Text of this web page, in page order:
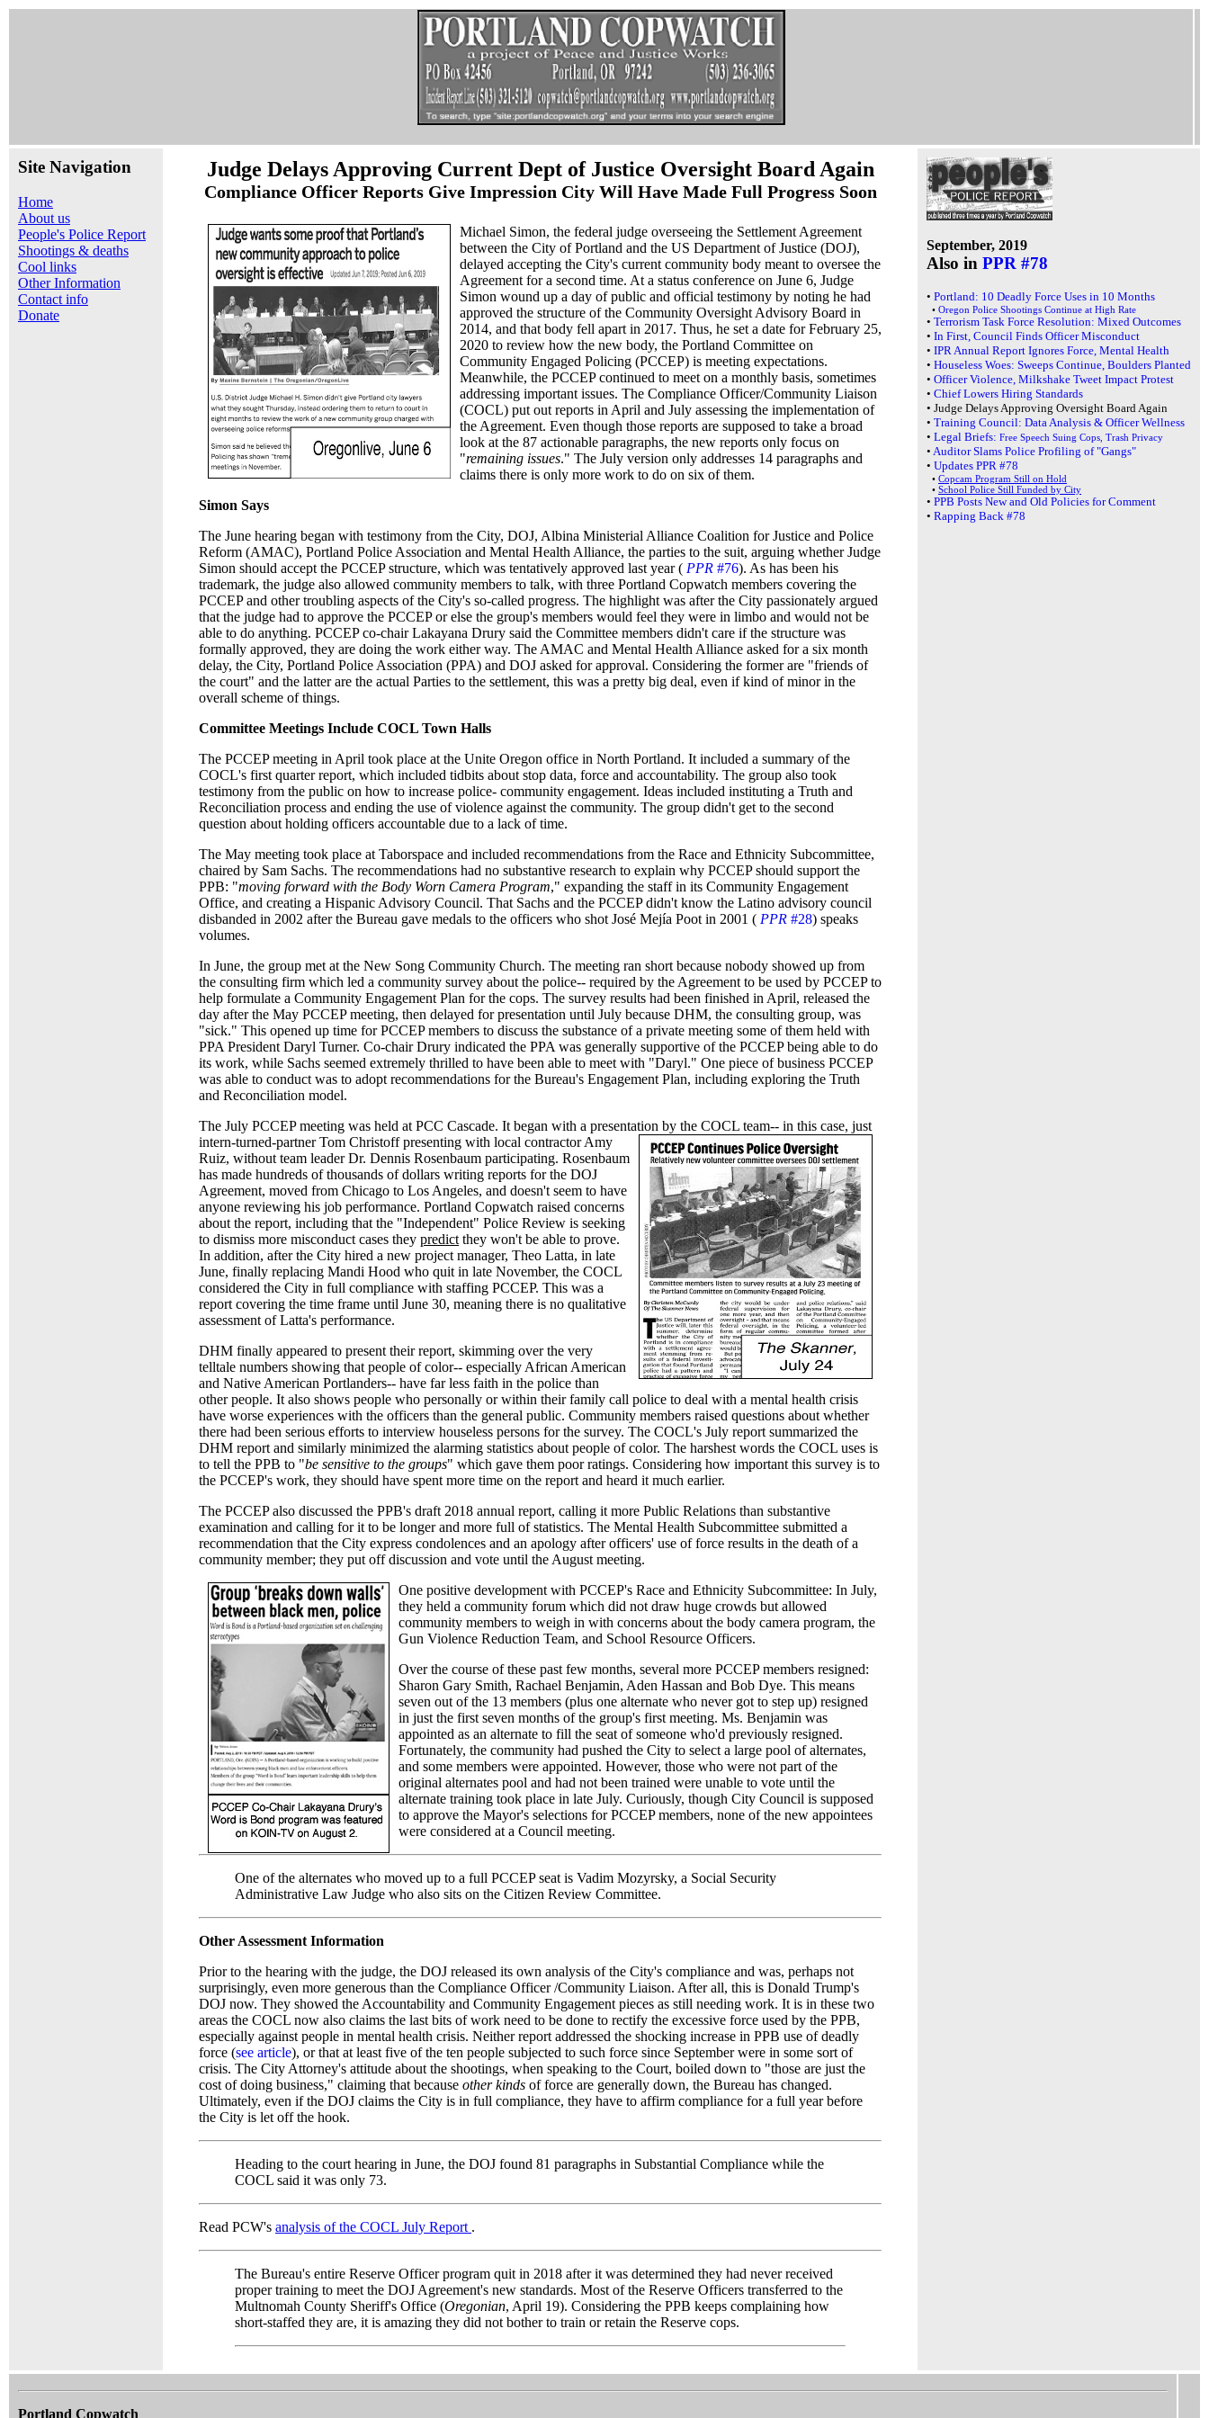
Site Navigation
Home
About us
People's Police Report
Shootings & deaths
Cool links
Other Information
Contact info
Donate
Judge Delays Approving Current Dept of Justice Oversight Board Again
Compliance Officer Reports Give Impression City Will Have Made Full Progress Soon
Michael Simon, the federal judge overseeing the Settlement Agreement
between the City of Portland and the US Department of Justice (DOJ),
delayed accepting the City's current community body meant to oversee the
Agreement for a second time. At a status conference on June 6, Judge
Simon wound up a day of public and official testimony by noting he had
approved the structure of the Community Oversight Advisory Board in
2014, and that body fell apart in 2017. Thus, he set a date for February 25,
2020 to review how the new body, the Portland Committee on
Community Engaged Policing (PCCEP) is meeting expectations.
Meanwhile, the PCCEP continued to meet on a monthly basis, sometimes
addressing important issues. The Compliance Officer/Community Liaison
(COCL) put out reports in April and July assessing the implementation of
the Agreement. Even though those reports are supposed to take a broad
look at the 87 actionable paragraphs, the new reports only focus on
"remaining issues." The July version only addresses 14 paragraphs and
claims there is only more work to do on six of them.
Simon Says
The June hearing began with testimony from the City, DOJ, Albina Ministerial Alliance Coalition for Justice and Police
Reform (AMAC), Portland Police Association and Mental Health Alliance, the parties to the suit, arguing whether Judge
Simon should accept the PCCEP structure, which was tentatively approved last year ( PPR #76). As has been his
trademark, the judge also allowed community members to talk, with three Portland Copwatch members covering the
PCCEP and other troubling aspects of the City's so-called progress. The highlight was after the City passionately argued
that the judge had to approve the PCCEP or else the group's members would feel they were in limbo and would not be
able to do anything. PCCEP co-chair Lakayana Drury said the Committee members didn't care if the structure was
formally approved, they are doing the work either way. The AMAC and Mental Health Alliance asked for a six month
delay, the City, Portland Police Association (PPA) and DOJ asked for approval. Considering the former are "friends of
the court" and the latter are the actual Parties to the settlement, this was a pretty big deal, even if kind of minor in the
overall scheme of things.
Committee Meetings Include COCL Town Halls
The PCCEP meeting in April took place at the Unite Oregon office in North Portland. It included a summary of the
COCL's first quarter report, which included tidbits about stop data, force and accountability. The group also took
testimony from the public on how to increase police- community engagement. Ideas included instituting a Truth and
Reconciliation process and ending the use of violence against the community. The group didn't get to the second
question about holding officers accountable due to a lack of time.
The May meeting took place at Taborspace and included recommendations from the Race and Ethnicity Subcommittee,
chaired by Sam Sachs. The recommendations had no substantive research to explain why PCCEP should support the
PPB: "moving forward with the Body Worn Camera Program," expanding the staff in its Community Engagement
Office, and creating a Hispanic Advisory Council. That Sachs and the PCCEP didn't know the Latino advisory council
disbanded in 2002 after the Bureau gave medals to the officers who shot José Mejía Poot in 2001 ( PPR #28) speaks
volumes.
In June, the group met at the New Song Community Church. The meeting ran short because nobody showed up from
the consulting firm which led a community survey about the police-- required by the Agreement to be used by PCCEP to
help formulate a Community Engagement Plan for the cops. The survey results had been finished in April, released the
day after the May PCCEP meeting, then delayed for presentation until July because DHM, the consulting group, was
"sick." This opened up time for PCCEP members to discuss the substance of a private meeting some of them held with
PPA President Daryl Turner. Co-chair Drury indicated the PPA was generally supportive of the PCCEP being able to do
its work, while Sachs seemed extremely thrilled to have been able to meet with "Daryl." One piece of business PCCEP
was able to conduct was to adopt recommendations for the Bureau's Engagement Plan, including exploring the Truth
and Reconciliation model.
The July PCCEP meeting was held at PCC Cascade. It began with a presentation by the COCL team-- in this case, just
intern-turned-partner Tom Christoff presenting with local contractor Amy
Ruiz, without team leader Dr. Dennis Rosenbaum participating. Rosenbaum
has made hundreds of thousands of dollars writing reports for the DOJ
Agreement, moved from Chicago to Los Angeles, and doesn't seem to have
anyone reviewing his job performance. Portland Copwatch raised concerns
about the report, including that the "Independent" Police Review is seeking
to dismiss more misconduct cases they predict they won't be able to prove.
In addition, after the City hired a new project manager, Theo Latta, in late
June, finally replacing Mandi Hood who quit in late November, the COCL
considered the City in full compliance with staffing PCCEP. This was a
report covering the time frame until June 30, meaning there is no qualitative
assessment of Latta's performance.
DHM finally appeared to present their report, skimming over the very
telltale numbers showing that people of color-- especially African American
and Native American Portlanders-- have far less faith in the police than
other people. It also shows people who personally or within their family call police to deal with a mental health crisis
have worse experiences with the officers than the general public. Community members raised questions about whether
there had been serious efforts to interview houseless persons for the survey. The COCL's July report summarized the
DHM report and similarly minimized the alarming statistics about people of color. The harshest words the COCL uses is
to tell the PPB to "be sensitive to the groups" which gave them poor ratings. Considering how important this survey is to
the PCCEP's work, they should have spent more time on the report and heard it much earlier.
The PCCEP also discussed the PPB's draft 2018 annual report, calling it more Public Relations than substantive
examination and calling for it to be longer and more full of statistics. The Mental Health Subcommittee submitted a
recommendation that the City express condolences and an apology after officers' use of force results in the death of a
community member; they put off discussion and vote until the August meeting.
One positive development with PCCEP's Race and Ethnicity Subcommittee: In July,
they held a community forum which did not draw huge crowds but allowed
community members to weigh in with concerns about the body camera program, the
Gun Violence Reduction Team, and School Resource Officers.
Over the course of these past few months, several more PCCEP members resigned:
Sharon Gary Smith, Rachael Benjamin, Aden Hassan and Bob Dye. This means
seven out of the 13 members (plus one alternate who never got to step up) resigned
in just the first seven months of the group's first meeting. Ms. Benjamin was
appointed as an alternate to fill the seat of someone who'd previously resigned.
Fortunately, the community had pushed the City to select a large pool of alternates,
and some members were appointed. However, those who were not part of the
original alternates pool and had not been trained were unable to vote until the
alternate training took place in late July. Curiously, though City Council is supposed
to approve the Mayor's selections for PCCEP members, none of the new appointees
were considered at a Council meeting.
One of the alternates who moved up to a full PCCEP seat is Vadim Mozyrsky, a Social Security
Administrative Law Judge who also sits on the Citizen Review Committee.
Other Assessment Information
Prior to the hearing with the judge, the DOJ released its own analysis of the City's compliance and was, perhaps not
surprisingly, even more generous than the Compliance Officer /Community Liaison. After all, this is Donald Trump's
DOJ now. They showed the Accountability and Community Engagement pieces as still needing work. It is in these two
areas the COCL now also claims the last bits of work need to be done to rectify the excessive force used by the PPB,
especially against people in mental health crisis. Neither report addressed the shocking increase in PPB use of deadly
force (see article), or that at least five of the ten people subjected to such force since September were in some sort of
crisis. The City Attorney's attitude about the shootings, when speaking to the Court, boiled down to "those are just the
cost of doing business," claiming that because other kinds of force are generally down, the Bureau has changed.
Ultimately, even if the DOJ claims the City is in full compliance, they have to affirm compliance for a full year before
the City is let off the hook.
Heading to the court hearing in June, the DOJ found 81 paragraphs in Substantial Compliance while the
COCL said it was only 73.
Read PCW's analysis of the COCL July Report .
The Bureau's entire Reserve Officer program quit in 2018 after it was determined they had never received
proper training to meet the DOJ Agreement's new standards. Most of the Reserve Officers transferred to the
Multnomah County Sheriff's Office (Oregonian, April 19). Considering the PPB keeps complaining how
short-staffed they are, it is amazing they did not bother to train or retain the Reserve cops.
September, 2019
Also in PPR #78
• Portland: 10 Deadly Force Uses in 10 Months
• Oregon Police Shootings Continue at High Rate
• Terrorism Task Force Resolution: Mixed Outcomes
• In First, Council Finds Officer Misconduct
• IPR Annual Report Ignores Force, Mental Health
• Houseless Woes: Sweeps Continue, Boulders Planted
• Officer Violence, Milkshake Tweet Impact Protest
• Chief Lowers Hiring Standards
• Judge Delays Approving Oversight Board Again
• Training Council: Data Analysis & Officer Wellness
• Legal Briefs: Free Speech Suing Cops, Trash Privacy
• Auditor Slams Police Profiling of "Gangs"
• Updates PPR #78
• Copcam Program Still on Hold
• School Police Still Funded by City
• PPB Posts New and Old Policies for Comment
• Rapping Back #78
Portland Copwatch